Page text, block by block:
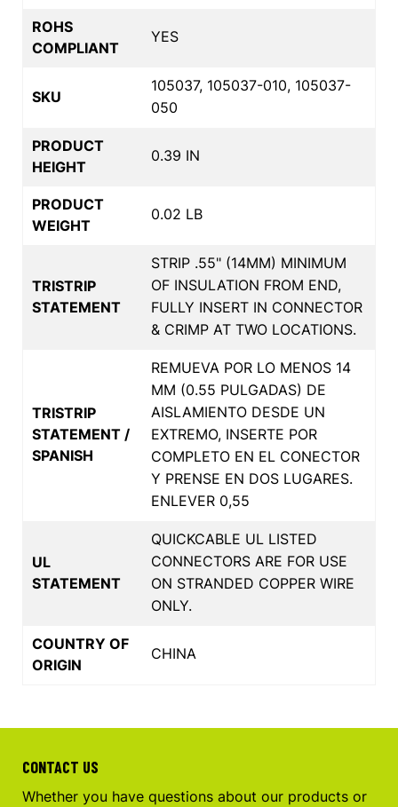
ROHS
COMPLIANT
YES
SKU
105037, 105037-010, 105037-
050
PRODUCT
HEIGHT
0.39 IN
PRODUCT
WEIGHT
0.02 LB
TRISTRIP
STATEMENT
STRIP .55" (14MM) MINIMUM
OF INSULATION FROM END,
FULLY INSERT IN CONNECTOR
& CRIMP AT TWO LOCATIONS.
TRISTRIP
STATEMENT /
SPANISH
REMUEVA POR LO MENOS 14
MM (0.55 PULGADAS) DE
AISLAMIENTO DESDE UN
EXTREMO, INSERTE POR
COMPLETO EN EL CONECTOR
Y PRENSE EN DOS LUGARES.
ENLEVER 0,55
UL
STATEMENT
QUICKCABLE UL LISTED
CONNECTORS ARE FOR USE
ON STRANDED COPPER WIRE
ONLY.
COUNTRY OF
ORIGIN
CHINA
CONTACT US
Whether you have questions about our products or